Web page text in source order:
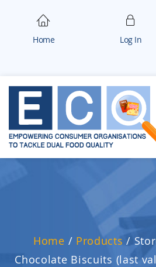
Home Log In
Home / Products /
Chocolate Biscuits (last